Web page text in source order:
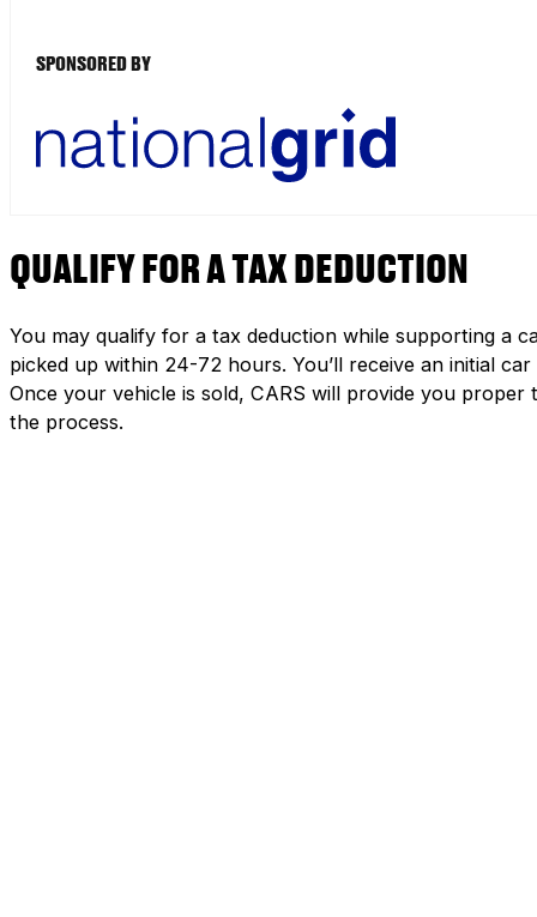
SPONSORED BY
QUALIFY FOR A TAX DEDUCTION
You may qualify for a tax deduction while supporting a
picked up within 24-72 hours. You’ll receive an initial
Once your vehicle is sold, CARS will provide you
the process.